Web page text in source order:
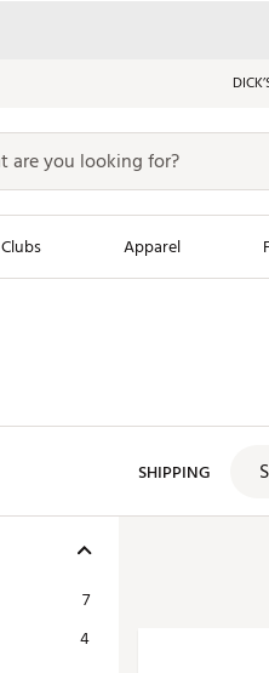
Clubs Apparel
SHIPPING
7
4